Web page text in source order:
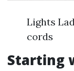
Lights
cords
Starting